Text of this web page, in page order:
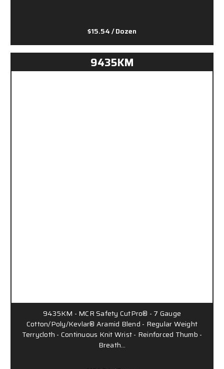
$15.54/ Dozen
9435KM
9435KM - MCR Safety CutPro® - 7 Gauge
Cotton/Poly/Kevlar® Aramid Blend - Regular Weight
Terrycloth - Continuous Knit Wrist - Reinforced Thumb -
Breath…